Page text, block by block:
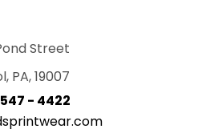
Street
PA, 19007
- 4422